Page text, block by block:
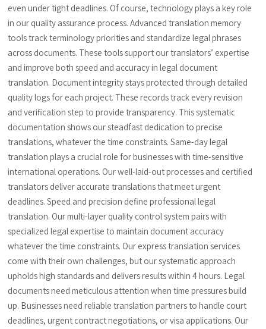
even under tight deadlines. Of course, technology plays a key role
in our quality assurance process. Advanced translation memory
tools track terminology priorities and standardize legal phrases
across documents. These tools support our translators’ expertise
and improve both speed and accuracy in legal document
translation. Document integrity stays protected through detailed
quality logs for each project. These records track every revision
and verification step to provide transparency. This systematic
documentation shows our steadfast dedication to precise
translations, whatever the time constraints. Same-day legal
translation plays a crucial role for businesses with time-sensitive
international operations. Our well-laid-out processes and certified
translators deliver accurate translations that meet urgent
deadlines. Speed and precision define professional legal
translation. Our multi-layer quality control system pairs with
specialized legal expertise to maintain document accuracy
whatever the time constraints. Our express translation services
come with their own challenges, but our systematic approach
upholds high standards and delivers results within 4 hours. Legal
documents need meticulous attention when time pressures build
up. Businesses need reliable translation partners to handle court
deadlines, urgent contract negotiations, or visa applications. Our